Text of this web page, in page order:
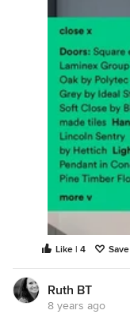
Like | 4 Save
Ruth BT
8 years ago